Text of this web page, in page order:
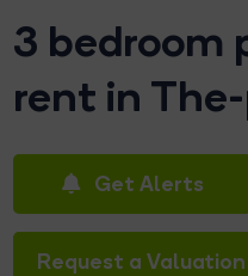
3 bedroom
rent in
Get Alerts
Request a Valuation